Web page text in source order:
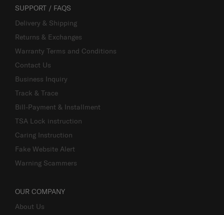
SUPPORT / FAQS
Delivery & Shipping
Returns & Exchanges
Warranty Terms and Conditions
Contact Us
Business Inquiry
Track & Trace
Bill-Payment & Installment
TSA Lock instruction
Caring Instruction
Fake Website Alert
Warning Scammers
OUR COMPANY
About Us